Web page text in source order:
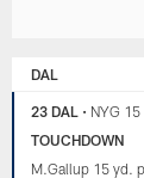
DAL
23 DAL • NYG 15
TOUCHDOWN
M.Gallup 15 yd.